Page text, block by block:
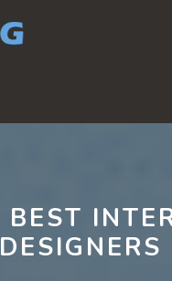
BEST
DESIGNERS